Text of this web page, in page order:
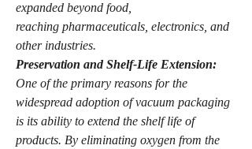
expanded beyond food,
reaching pharmaceuticals, electronics, and
other industries.
Preservation and Shelf-Life Extension:
One of the primary reasons for the
widespread adoption of vacuum packaging
is its ability to extend the shelf life of
products. By eliminating oxygen from the